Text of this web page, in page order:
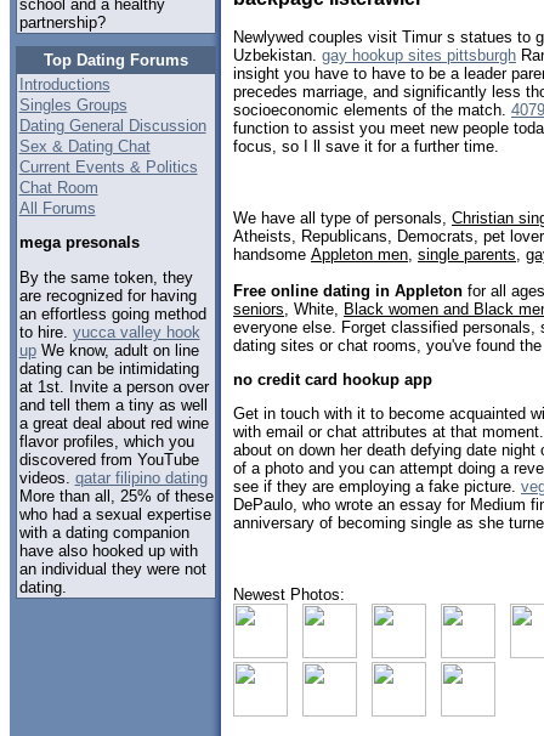
school and a healthy
partnership?
Top Dating Forums
Introductions
Singles Groups
Dating General Discussion
Sex & Dating Chat
Current Events & Politics
Chat Room
All Forums
mega presonals
By the same token, they
are recognized for having
an effortless going method
to hire. yucca valley hook
upWe know, adult on line
dating can be intimidating
at 1st. Invite a person over
and tell them a tiny as well
a great deal about red wine
flavor profiles, which you
discovered from YouTube
videos. qatar filipino dating
More than all, 25% of these
who had a sexual expertise
with a dating companion
have also hooked up with
an individual they were not
dating.
Newlywed couples visit Timur s statues to
Uzbekistan. gay hookup sites pittsburgh
insight you have to have to be a leader
precedes marriage, and significantly less
socioeconomic elements of the match.
function to assist you meet new people
focus, so I ll save it for a further time.
We have all type of personals, Christian
Atheists, Republicans, Democrats, pet
handsome Appleton men single parents
Free online dating in Appleton for all
seniors , White, Black women and Black
everyone else. Forget classified personals,
dating sites or chat rooms, you've found
no credit card hookup app
Get in touch with it to become acquainted
with email or chat attributes at that
about on down her death defying date
of a photo and you can attempt doing a
see if they are employing a fake picture.
DePaulo, who wrote an essay for Medium
anniversary of becoming single as she
Newest Photos: